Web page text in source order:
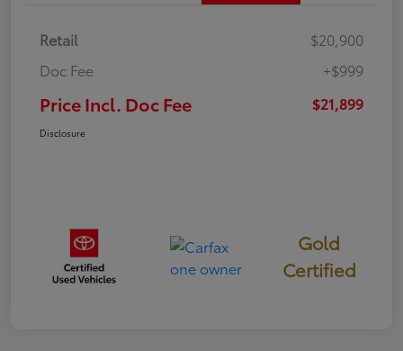
Retail
$20,900
Doc Fee
+$999
Price Incl. Doc Fee $21,899
Disclosure
Gold
Certified